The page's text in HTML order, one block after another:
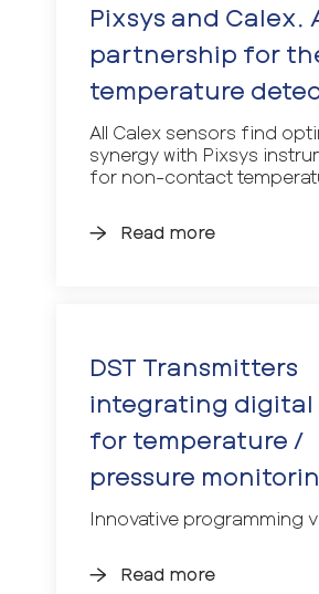
Pixsys and Calex.
partnership for
temperature
All Calex sensors find
synergy with Pixsys
for non-contact
Read more
DST Transmitters
integrating digital
for temperature /
pressure
Innovative programming
Read more